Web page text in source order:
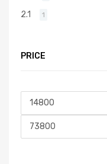
2.1 1
PRICE